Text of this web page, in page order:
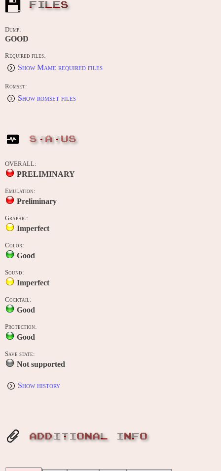
FILES
Dump:
GOOD
Required files:
Show Mame required files
Romset:
Show romset files
STATUS
OVERALL:
PRELIMINARY
Emulation:
Preliminary
Graphic:
Imperfect
Color:
Good
Sound:
Imperfect
Cocktail:
Good
Protection:
Good
Save state:
Not supported
Show history
ADDITIONAL INFO